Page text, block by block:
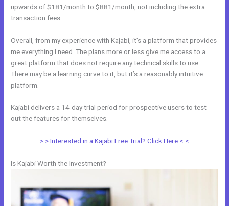
upwards of $181/month to $881/month, not including the extra
transaction fees.
Overall, from my experience with Kajabi, it’s a platform that provides
me everything I need. The plans more or less give me access to a
great platform that does not require any technical skills to use.
There may be a learning curve to it, but it’s a reasonably intuitive
platform.
Kajabi delivers a 14-day trial period for prospective users to test
out the features for themselves.
> > Interested in a Kajabi Free Trial? Click Here < <
Is Kajabi Worth the Investment?